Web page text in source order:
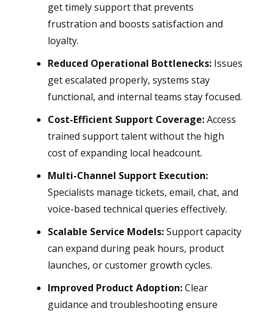
get timely support that prevents
frustration and boosts satisfaction and
loyalty.
Reduced Operational Bottlenecks: Issues
get escalated properly, systems stay
functional, and internal teams stay focused.
Cost-Efficient Support Coverage:Access
trained support talent without the high
cost of expanding local headcount.
Multi-Channel Support Execution:
Specialists manage tickets, email, chat, and
voice-based technical queries effectively.
Scalable Service Models:Support capacity
can expand during peak hours, product
launches, or customer growth cycles.
Improved Product Adoption:Clear
guidance and troubleshooting ensure